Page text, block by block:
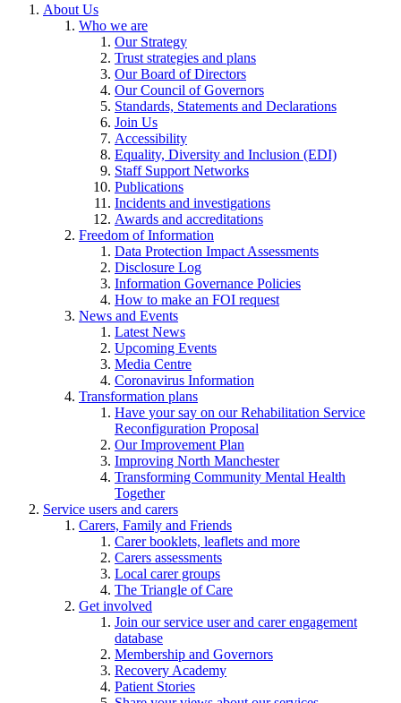
About Us
Who we are
Our Strategy
Trust strategies and plans
Our Board of Directors
Our Council of Governors
Standards, Statements and Declarations
Join Us
Accessibility
Equality, Diversity and Inclusion (EDI)
Staff Support Networks
Publications
Incidents and investigations
Awards and accreditations
Freedom of Information
Data Protection Impact Assessments
Disclosure Log
Information Governance Policies
How to make an FOI request
News and Events
Latest News
Upcoming Events
Media Centre
Coronavirus Information
Transformation plans
Have your say on our Rehabilitation Service
Reconfiguration Proposal
Our Improvement Plan
Improving North Manchester
Transforming Community Mental Health
Together
Service users and carers
Carers, Family and Friends
Carer booklets, leaflets and more
Carers assessments
Local carer groups
The Triangle of Care
Get involved
Join our service user and carer engagement
database
Membership and Governors
Recovery Academy
Patient Stories